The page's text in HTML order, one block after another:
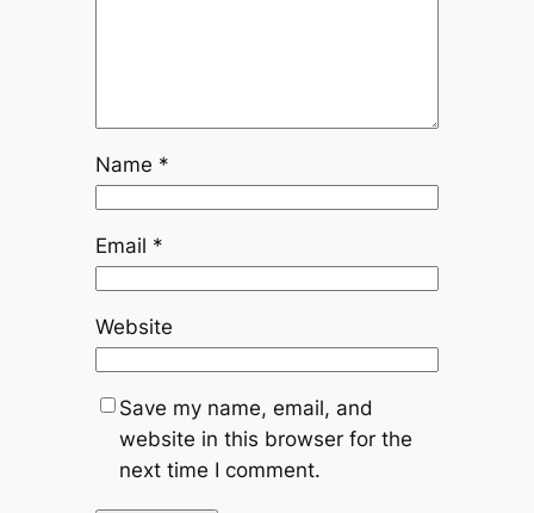
Name *
Email *
Website
Save my name, email, and
website in this browser for the
next time I comment.